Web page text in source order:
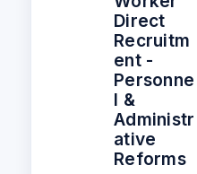
Direct
Recruitm
ent -
Personne
l &
Administr
ative
Reforms